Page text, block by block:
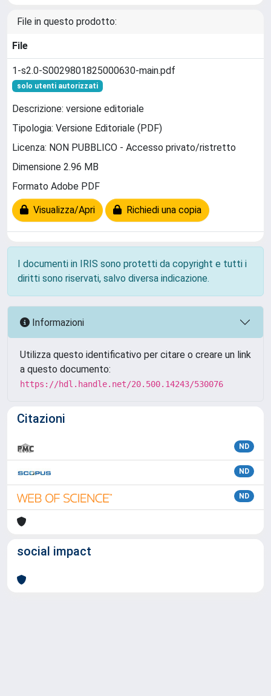
File in questo prodotto:
File
1-s2.0-S0029801825000630-main.pdf
solo utenti autorizzati
Descrizione: versione editoriale
Tipologia: Versione Editoriale (PDF)
Licenza: NON PUBBLICO - Accesso privato/ristretto
Dimensione 2.96 MB
Formato Adobe PDF
Visualizza/Apri Richiedi una copia
I documenti in IRIS sono protetti da copyright e tutti i
diritti sono riservati, salvo diversa indicazione.
Informazioni
Utilizza questo identificativo per citare o creare un link
a questo documento:
https://hdl.handle.net/20.500.14243/530076
Citazioni
ND
ND
ND
social impact